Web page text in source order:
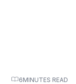
6MINUTES READ